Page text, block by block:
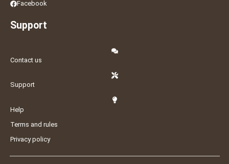
Facebook
Support
Contact us
Support
Help
Terms and rules
Privacy policy